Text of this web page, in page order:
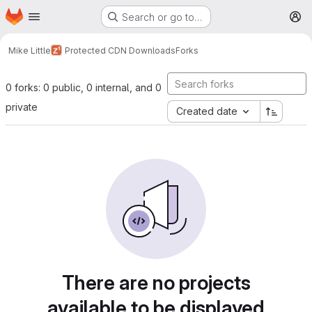
Skip to main content
Homepage Search or go to…
Mike Little Protected CDN DownloadsForks
0 forks: 0 public, 0 internal, and 0
private
Created date
There are no projects